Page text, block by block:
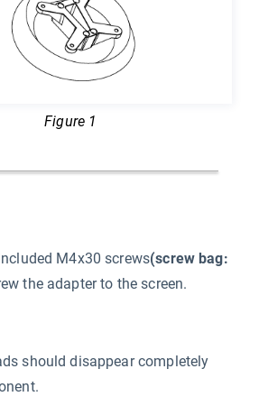
Figure 1
M4x30 screws(screw bag:
the adapter to the screen.
should disappear completely